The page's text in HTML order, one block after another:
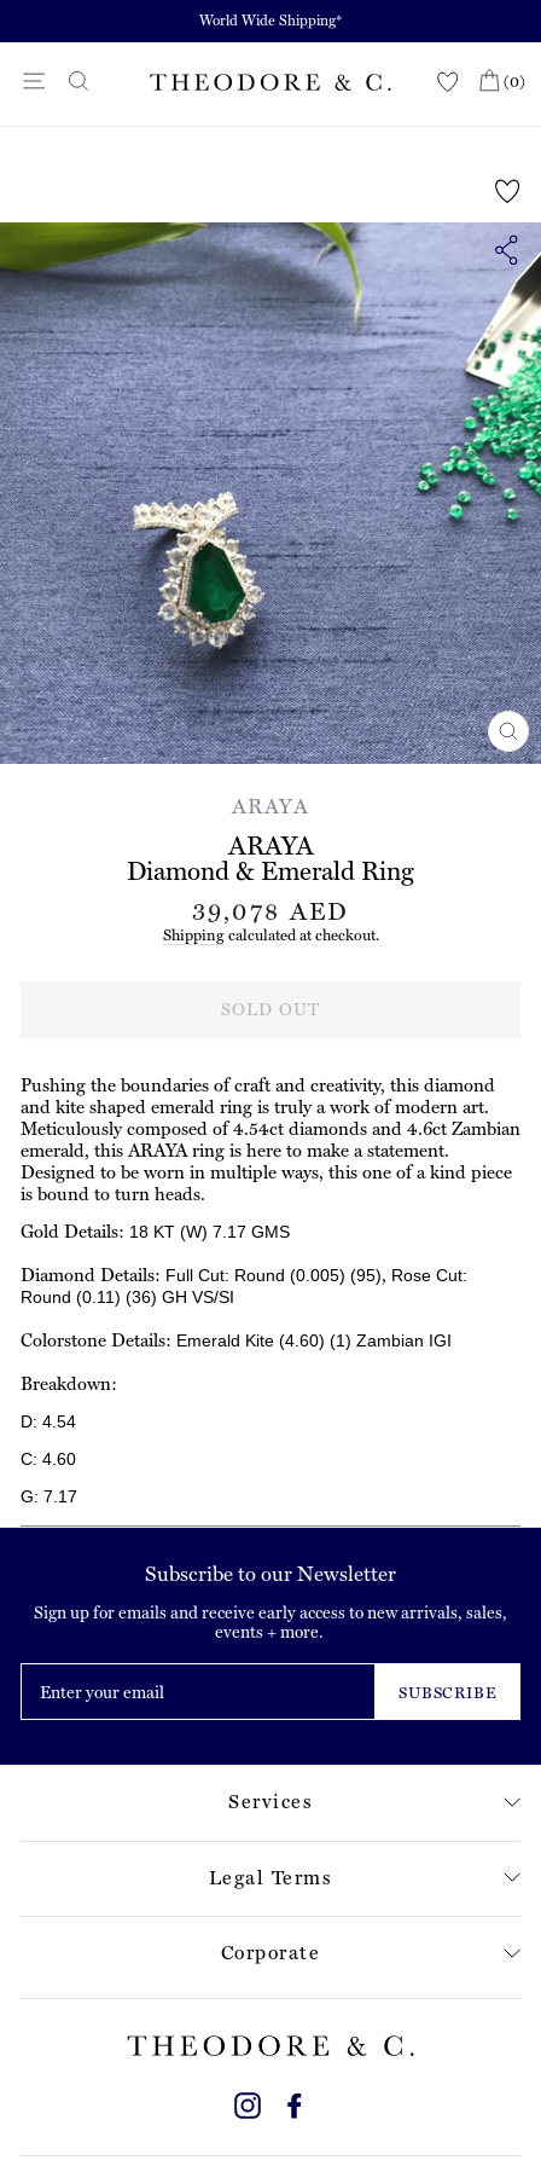
content
World Wide Shipping*
Site navigation (0)
ARAYA
ARAYA
Diamond & Emerald Ring
Regular
price
39,078 AED
Shippingcalculated at checkout.
SOLD OUT
Pushing the boundaries of craft and creativity, this diamond
and kite shaped emerald ring is truly a work of modern art.
Meticulously composed of 4.54ct diamonds and 4.6ct Zambian
emerald, this ARAYA ring is here to make a statement.
Designed to be worn in multiple ways, this one of a kind piece
is bound to turn heads.
Gold Details: 18 KT (W) 7.17 GMS
Diamond Details: Full Cut: Round (0.005) (95), Rose Cut:
Round (0.11) (36) GH VS/SI
Colorstone Details: Emerald Kite (4.60) (1) Zambian IGI
Breakdown:
D: 4.54
C: 4.60
G: 7.17
Subscribe to our Newsletter
Sign up for emails and receive early access to new arrivals, sales,
events + more.
your
SUBSCRIBE
Instagram
Services
Legal Terms
Corporate